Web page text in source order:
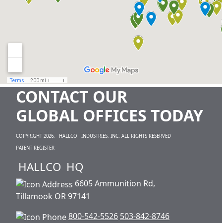
CONTACT OUR
GLOBAL OFFICES TODAY
COPYRIGHT 2026, HALLCO
INDUSTRIES, INC. ALL RIGHTS RESERVED
PATENT REGISTER
HALLCO HQ
6605 Ammunition Rd,
Tillamook OR 97141
800-542-5526 503-842-8746